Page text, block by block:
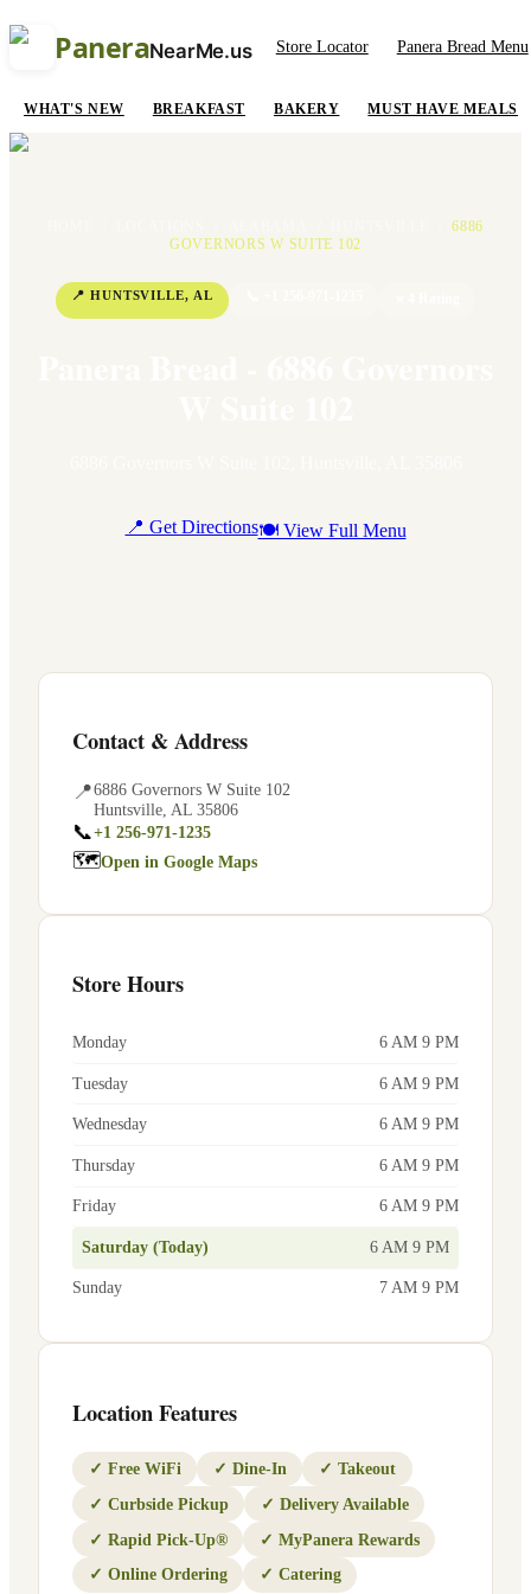
PaneraNearMe.us Store Locator Panera Bread Menu
WHAT'S NEW BREAKFAST BAKERY MUST HAVE MEALS
6886
GOVERNORS W SUITE 102
📍 HUNTSVILLE, AL
📍 Get Directions🍽 View Full Menu
Contact & Address
📍6886 Governors W Suite 102
Huntsville AL 35806
📞+1 256-971-1235
🗺Open in Google Maps
Store Hours
Monday 6 AM 9 PM
Tuesday 6 AM 9 PM
Wednesday 6 AM 9 PM
Thursday 6 AM 9 PM
Friday 6 AM 9 PM
Saturday (Today) 6 AM 9 PM
Sunday 7 AM 9 PM
Location Features
✓ Free WiFi ✓ Dine-In ✓ Takeout
✓ Curbside Pickup ✓ Delivery Available
✓ Rapid Pick-Up® ✓ MyPanera Rewards
✓ Online Ordering ✓ Catering